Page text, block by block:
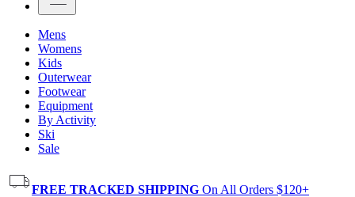
Mens
Womens
Kids
Outerwear
Footwear
Equipment
By Activity
Ski
Sale
FREE TRACKED SHIPPING On All Orders $120+